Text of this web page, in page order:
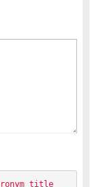
title